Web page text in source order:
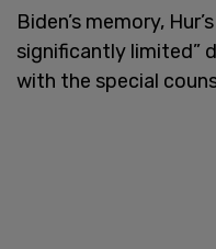
Biden’s memory,
significantly limited”
with the special